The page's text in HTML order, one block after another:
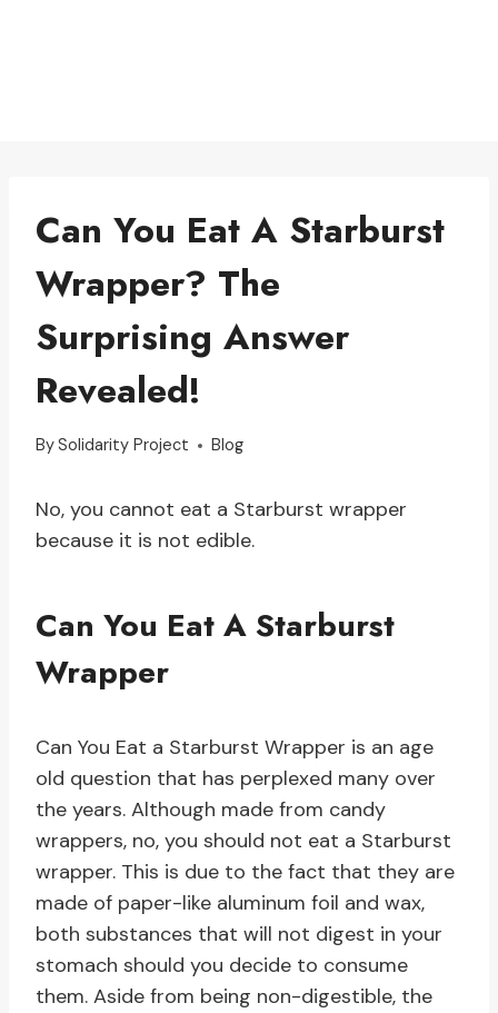
Can You Eat A Starburst
Wrapper? The
Surprising Answer
Revealed!
BySolidarity Project Blog
No, you cannot eat a Starburst wrapper
because it is not edible.
Can You Eat A Starburst
Wrapper
Can You Eat a Starburst Wrapper is an age
old question that has perplexed many over
the years. Although made from candy
wrappers, no, you should not eat a Starburst
wrapper. This is due to the fact that they are
made of paper-like aluminum foil and wax,
both substances that will not digest in your
stomach should you decide to consume
them. Aside from being non-digestible, the